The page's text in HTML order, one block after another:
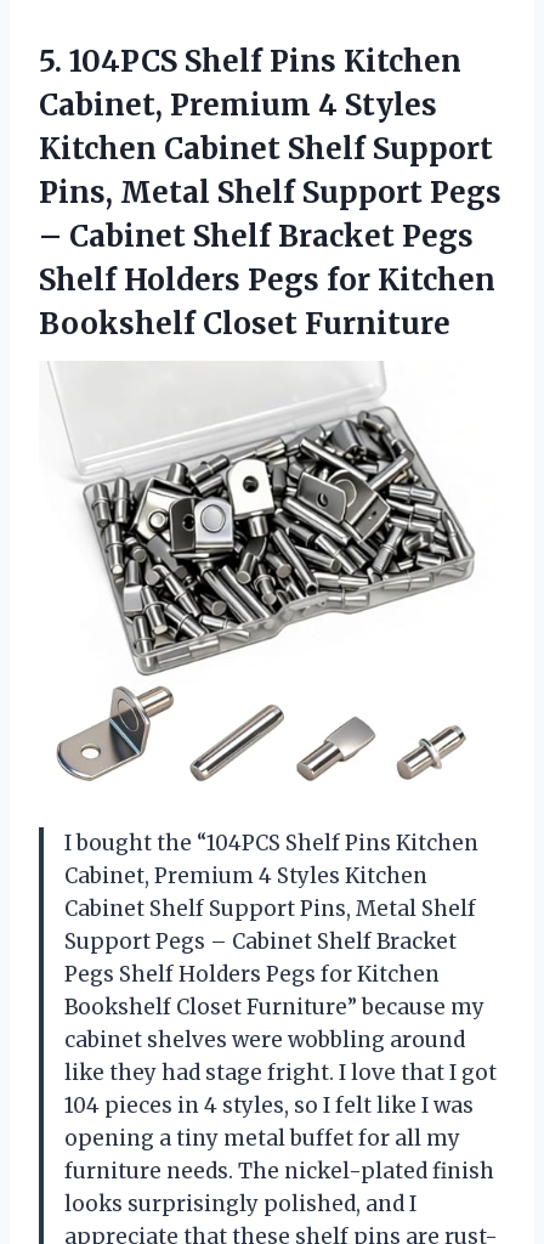
5. 104PCS Shelf Pins Kitchen
Cabinet, Premium 4 Styles
Kitchen Cabinet Shelf Support
Pins, Metal Shelf Support Pegs
– Cabinet Shelf Bracket Pegs
Shelf Holders Pegs for Kitchen
Bookshelf Closet Furniture
I bought the “104PCS Shelf Pins Kitchen
Cabinet, Premium 4 Styles Kitchen
Cabinet Shelf Support Pins, Metal Shelf
Support Pegs – Cabinet Shelf Bracket
Pegs Shelf Holders Pegs for Kitchen
Bookshelf Closet Furniture” because my
cabinet shelves were wobbling around
like they had stage fright. I love that I got
104 pieces in 4 styles, so I felt like I was
opening a tiny metal buffet for all my
furniture needs. The nickel-plated finish
looks surprisingly polished, and I
appreciate that these shelf pins are rust-